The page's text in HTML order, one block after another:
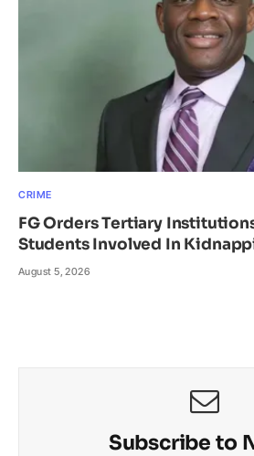
CRIME
FG Orders Tertiary
Students Involved In
August 5, 2026
Subscribe to